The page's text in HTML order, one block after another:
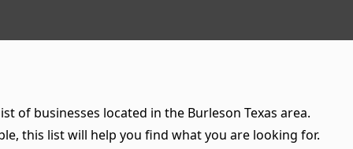
of businesses located in the Burleson Texas area.
this list will help you find what you are looking for.